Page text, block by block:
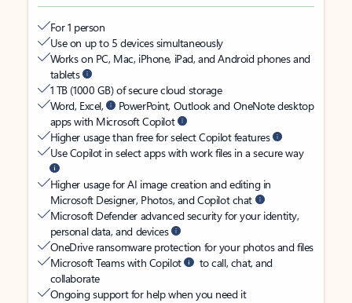
For 1 person
Use on up to 5 devices simultaneously
Works on PC, Mac, iPhone, iPad, and Android phones and
tablets
1 TB (1000 GB) of secure cloud storage
Word, Excel,
PowerPoint, Outlook and OneNote desktop
apps with Microsoft Copilot
Higher usage than free for select Copilot features
Use Copilot in select apps with work files in a secure way
Higher usage for AI image creation and editing in
Microsoft Designer, Photos, and Copilot chat
Microsoft Defender advanced security for your identity,
personal data, and devices
OneDrive ransomware protection for your photos and files
Microsoft Teams with Copilot
to call, chat, and
collaborate
Ongoing support for help when you need it